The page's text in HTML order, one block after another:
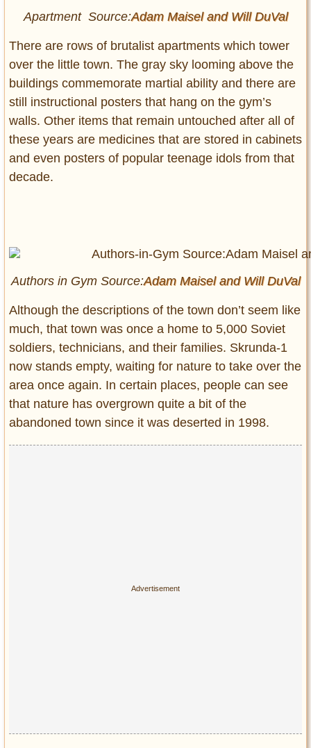
Apartment Source:Adam Maisel and Will DuVal
There are rows of brutalist apartments which tower
over the little town. The gray sky looming above the
buildings commemorate martial ability and there are
still instructional posters that hang on the gym’s
walls. Other items that remain untouched after all of
these years are medicines that are stored in cabinets
and even posters of popular teenage idols from that
decade.
Authors in Gym Source:Adam Maisel and Will DuVal
Although the descriptions of the town don’t seem like
much, that town was once a home to 5,000 Soviet
soldiers, technicians, and their families. Skrunda-1
now stands empty, waiting for nature to take over the
area once again. In certain places, people can see
that nature has overgrown quite a bit of the
abandoned town since it was deserted in 1998.